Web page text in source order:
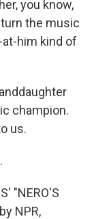
you know,
the music
him kind of
champion.
us.
"NERO'S
NPR,